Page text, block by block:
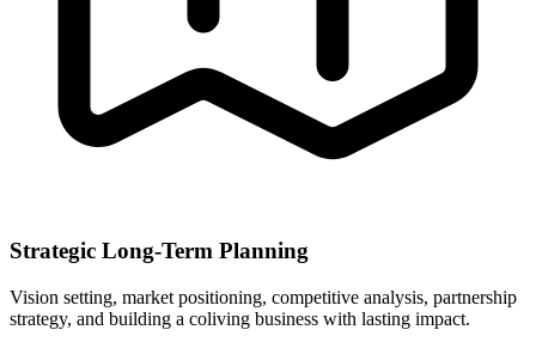
Strategic Long-Term Planning
Vision setting, market positioning, competitive analysis, partnership
strategy, and building a coliving business with lasting impact.